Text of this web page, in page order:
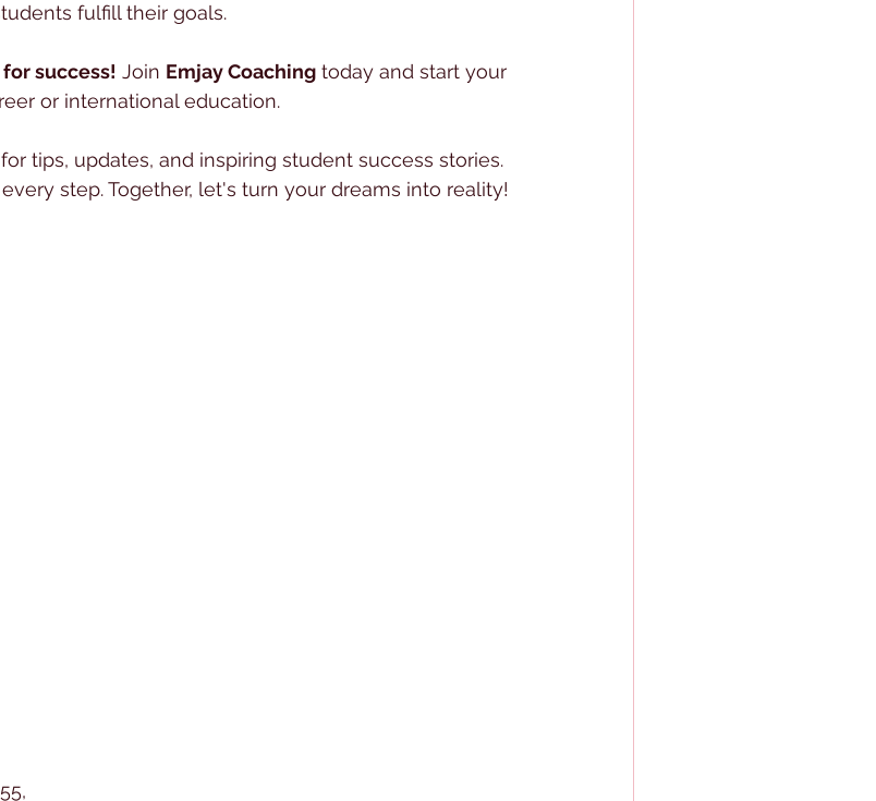
fulfill their goals.
success! Join Emjay Coaching today and start your
or international education.
for tips, updates, and inspiring student success stories.
step. Together, let's turn your dreams into reality!